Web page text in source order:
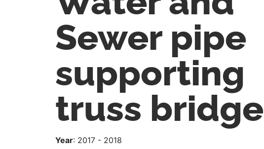
Sewer pipe
supporting
truss bridge
Year: 2017 - 2018